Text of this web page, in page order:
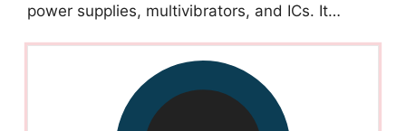
power supplies, multivibrators, and ICs. It…